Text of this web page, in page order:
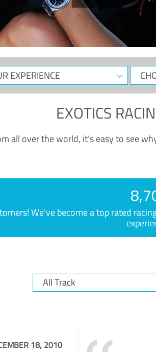
YOUR
EXOTICS
all over the world, it’s easy to see
We've become a top rated
18, 2010